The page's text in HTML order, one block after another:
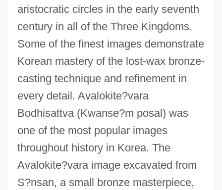
aristocratic circles in the early seventh
century in all of the Three Kingdoms.
Some of the finest images demonstrate
Korean mastery of the lost-wax bronze-
casting technique and refinement in
every detail. Avalokite?vara
Bodhisattva (Kwanse?m posal) was
one of the most popular images
throughout history in Korea. The
Avalokite?vara image excavated from
S?nsan, a small bronze masterpiece,